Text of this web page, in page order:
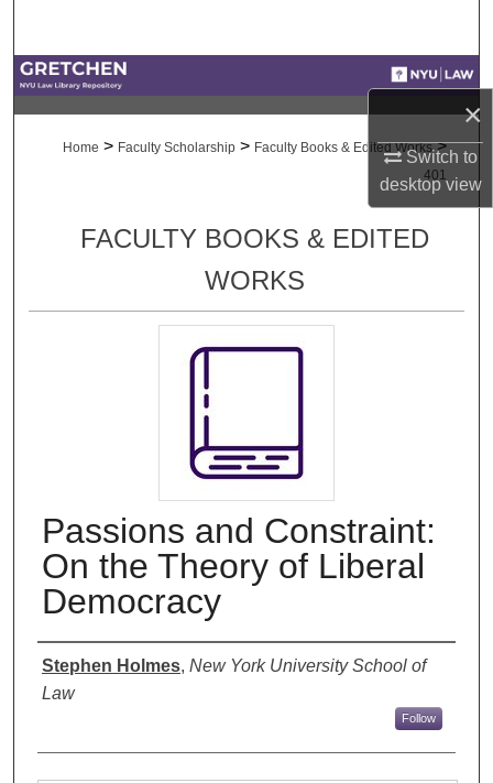
×
Switch to
desktopview
Digital Commons Network™
Home > Faculty Scholarship > Faculty Books & Edited Works >
401
FACULTY BOOKS & EDITED
WORKS
Passions and Constraint:
On the Theory of Liberal
Democracy
Authors
Stephen Holmes, New York University School of
Law
Follow